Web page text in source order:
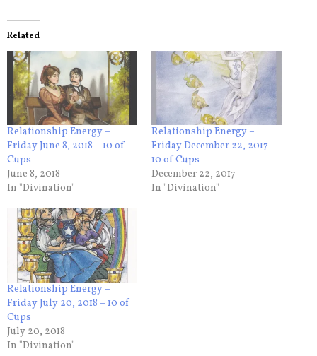
Related
Relationship Energy –
Friday June 8, 2018 – 10 of
Cups
June 8, 2018
In "Divination"
Relationship Energy –
Friday December 22, 2017 –
10 of Cups
December 22, 2017
In "Divination"
Relationship Energy –
Friday July 20, 2018 – 10 of
Cups
July 20, 2018
In "Divination"